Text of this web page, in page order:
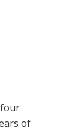
of